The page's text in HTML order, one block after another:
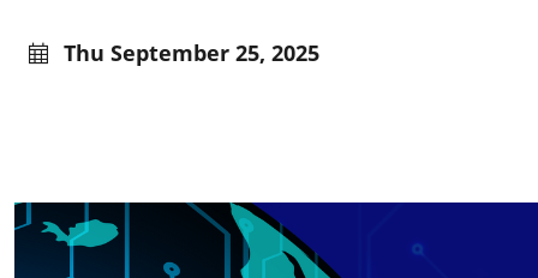
Thu September 25, 2025